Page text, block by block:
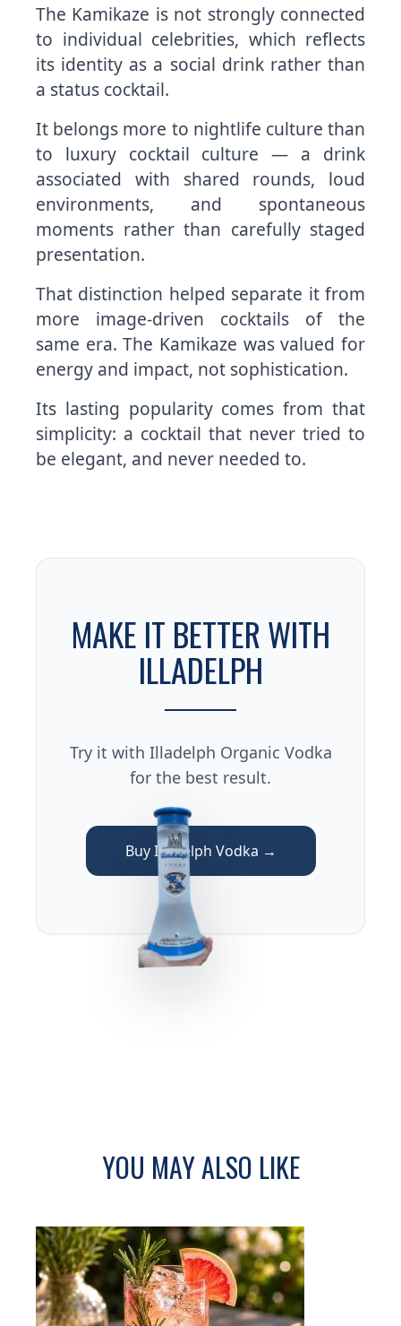
The Kamikaze is not strongly connected
to individual celebrities, which reflects
its identity as a social drink rather than
a status cocktail.
It belongs more to nightlife culture than
to luxury cocktail culture — a drink
associated with shared rounds, loud
environments, and spontaneous
moments rather than carefully staged
presentation.
That distinction helped separate it from
more image-driven cocktails of the
same era. The Kamikaze was valued for
energy and impact, not sophistication.
Its lasting popularity comes from that
simplicity: a cocktail that never tried to
be elegant, and never needed to.
MAKE IT BETTER WITH
ILLADELPH
Try it with Illadelph Organic Vodka
for the best result.
Buy Illadelph Vodka →
YOU MAY ALSO LIKE